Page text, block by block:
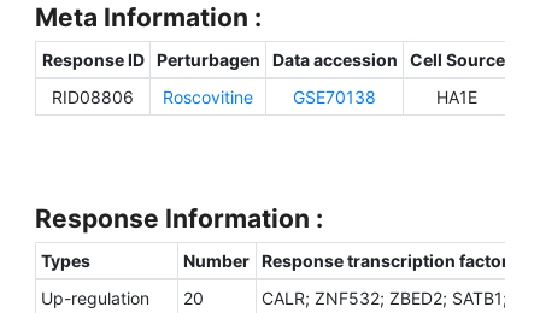
Meta Information :
Response ID Perturbagen Data accession Cell Source
RID08806
Roscovitine GSE70138 HA1E
Response Information :
Types Number Response transcription factors
Up-regulation
20
CALR; ZNF532; ZBED2; SATB1;